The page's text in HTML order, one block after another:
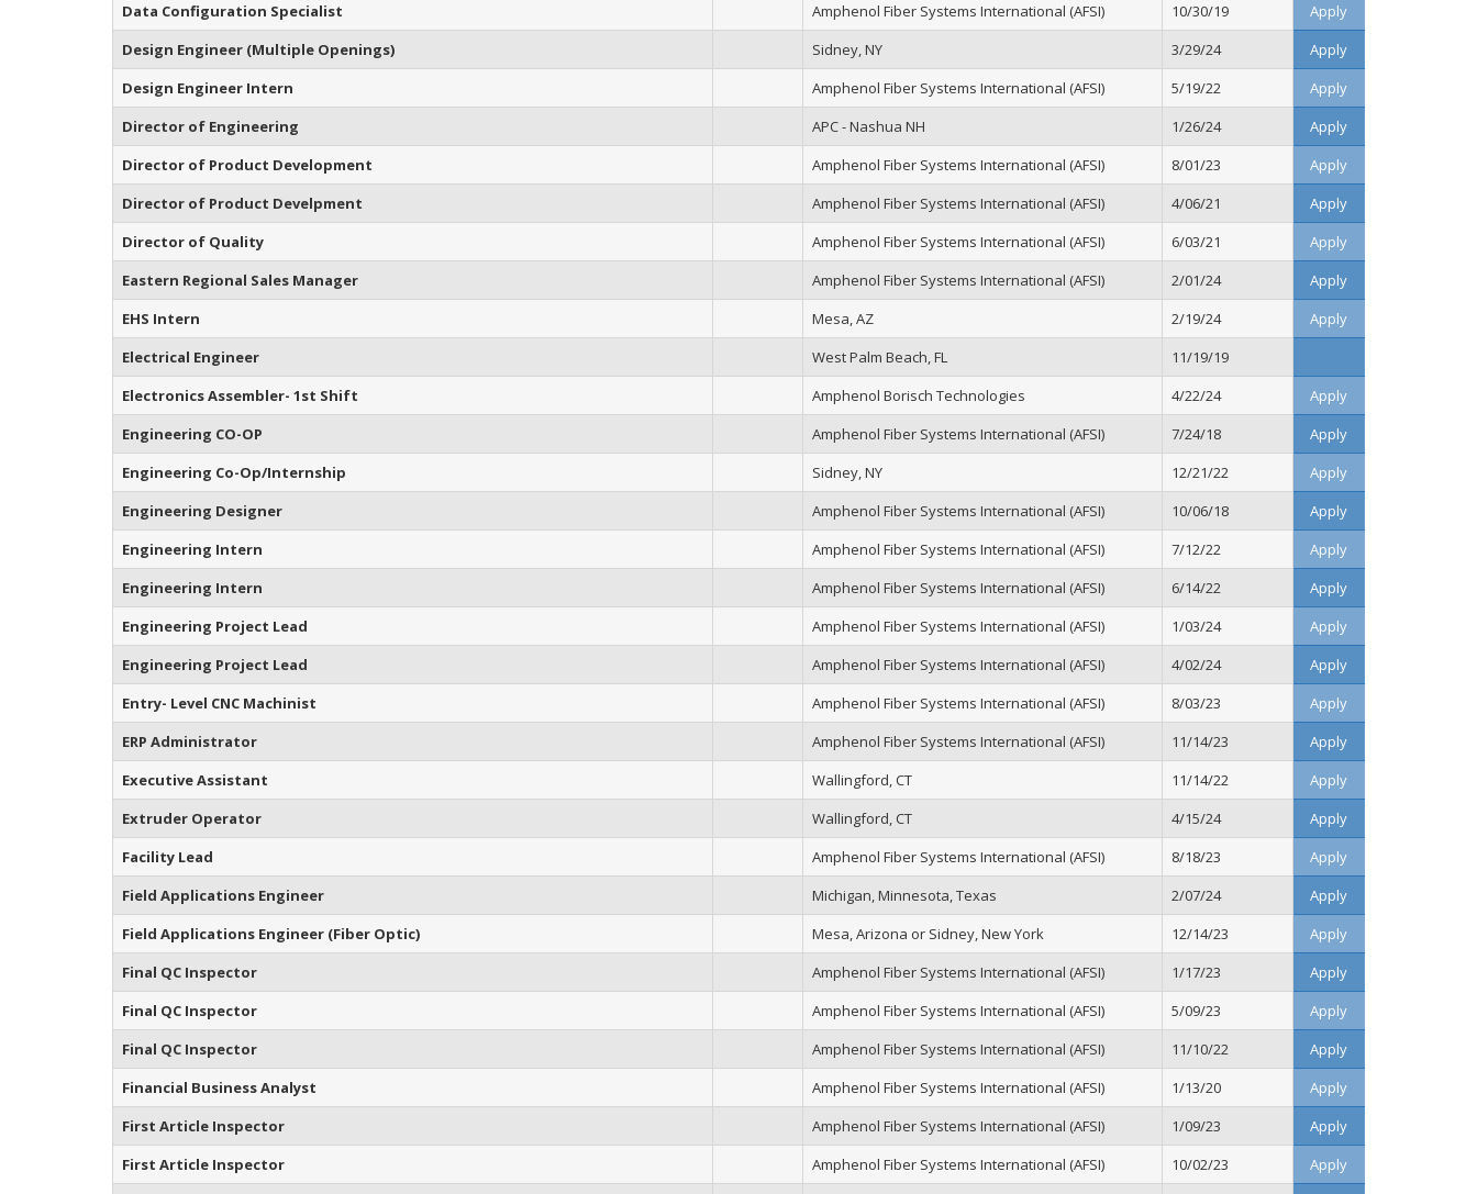
Data Configuration Specialist
Amphenol Fiber Systems International (AFSI) 10/30/19
Apply
Design Engineer (Multiple Openings)
Sidney, NY 3/29/24
Apply
Design Engineer Intern
Amphenol Fiber Systems International (AFSI) 5/19/22
Apply
Director of Engineering
APC - Nashua NH 1/26/24
Apply
Director of Product Development
Amphenol Fiber Systems International (AFSI) 8/01/23
Apply
Director of Product Develpment
Amphenol Fiber Systems International (AFSI) 4/06/21
Apply
Director of Quality
Amphenol Fiber Systems International (AFSI) 6/03/21
Apply
Eastern Regional Sales Manager
Amphenol Fiber Systems International (AFSI) 2/01/24
Apply
EHS Intern
Mesa, AZ 2/19/24
Apply
Electrical Engineer
West Palm Beach, FL
11/19/19
Electronics Assembler- 1st Shift
Amphenol Borisch Technologies 4/22/24
Apply
Engineering CO-OP
Amphenol Fiber Systems International (AFSI) 7/24/18
Apply
Engineering Co-Op/Internship
Sidney, NY 12/21/22
Apply
Engineering Designer
Amphenol Fiber Systems International (AFSI) 10/06/18
Apply
Engineering Intern
Amphenol Fiber Systems International (AFSI) 7/12/22
Apply
Engineering Intern
Amphenol Fiber Systems International (AFSI) 6/14/22
Apply
Engineering Project Lead
Amphenol Fiber Systems International (AFSI) 1/03/24
Apply
Engineering Project Lead
Amphenol Fiber Systems International (AFSI) 4/02/24
Apply
Entry- Level CNC Machinist
Amphenol Fiber Systems International (AFSI) 8/03/23
Apply
ERP Administrator
Amphenol Fiber Systems International (AFSI) 11/14/23
Apply
Executive Assistant
Wallingford, CT 11/14/22
Apply
Extruder Operator
Wallingford, CT 4/15/24
Apply
Facility Lead
Amphenol Fiber Systems International (AFSI) 8/18/23
Apply
Field Applications Engineer
Michigan, Minnesota, Texas 2/07/24
Apply
Field Applications Engineer (Fiber Optic)
Mesa, Arizona or Sidney, New York 12/14/23
Apply
Final QC Inspector
Amphenol Fiber Systems International (AFSI) 1/17/23
Apply
Final QC Inspector
Amphenol Fiber Systems International (AFSI) 5/09/23
Apply
Final QC Inspector
Amphenol Fiber Systems International (AFSI) 11/10/22
Apply
Financial Business Analyst
Amphenol Fiber Systems International (AFSI) 1/13/20
Apply
First Article Inspector
Amphenol Fiber Systems International (AFSI) 1/09/23
Apply
First Article Inspector
Amphenol Fiber Systems International (AFSI) 10/02/23
Apply